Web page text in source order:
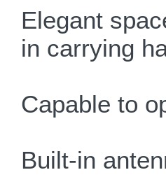
Elegant
in carrying
Capable to
Built-in